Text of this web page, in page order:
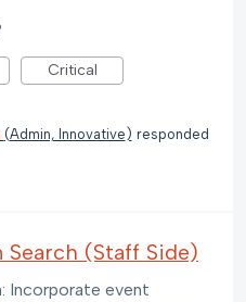
Critical
(Admin, Innovative ) responded
(Staff Side)
Incorporate event